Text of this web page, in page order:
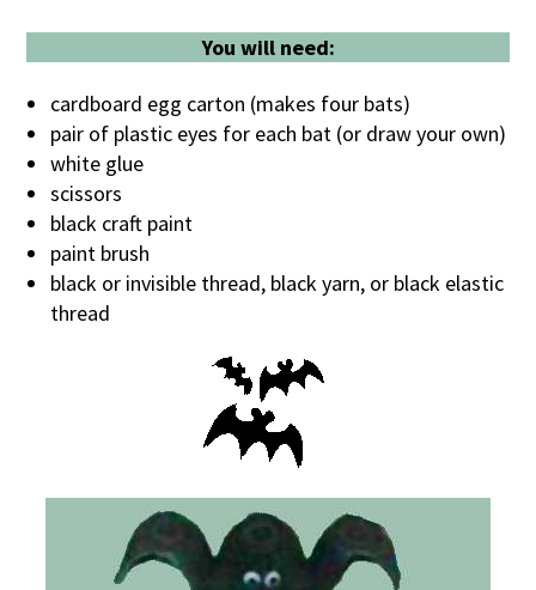
You will need:
cardboard egg carton (makes four bats)
pair of plastic eyes for each bat (or draw your own)
white glue
scissors
black craft paint
paint brush
black or invisible thread, black yarn, or black elastic
thread